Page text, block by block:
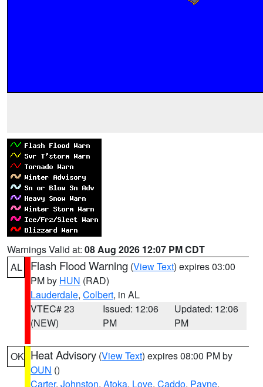
Warnings Valid at: 08 Aug 2026 12:07 PM CDT
AL
Flash Flood Warning (View Text) expires 03:00
PM by HUN (RAD)
Lauderdale, Colbert, in AL
VTEC# 23
(NEW)
Issued: 12:06
PM
Updated: 12:06
PM
OK Heat Advisory (View Text) expires 08:00 PM by
OUN ()
Carter, Johnston, Atoka, Love, Caddo, Payne,